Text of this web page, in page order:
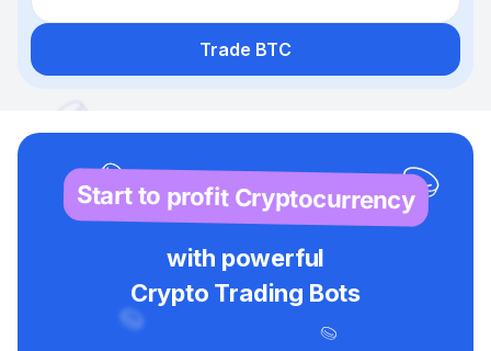
Trade BTC
Start to profit Cryptocurrency
with powerful
Crypto Trading Bots